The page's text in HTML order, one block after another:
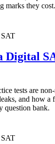
marks they cost.
SAT
Digital
tests are
and how
question bank.
SAT